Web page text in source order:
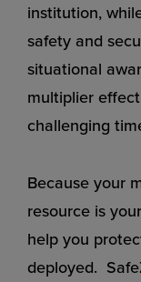
institution,
safety and
situational
multiplier
challenging
Because your
resource is
help you
deployed.